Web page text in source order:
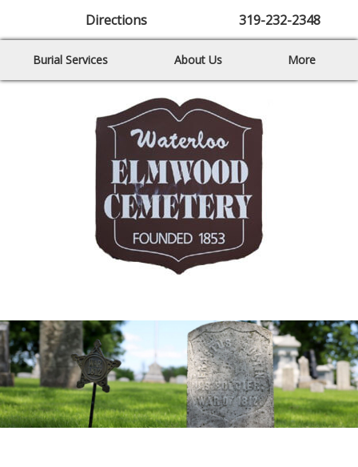
Directions 319-232-2348
Burial Services About Us More